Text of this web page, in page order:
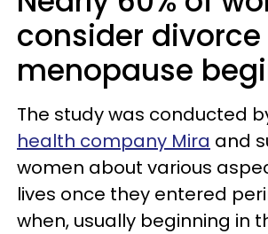
consider
menopause
The study was conducted
health company Mira and
women about various
lives once they entered
when, usually beginning in